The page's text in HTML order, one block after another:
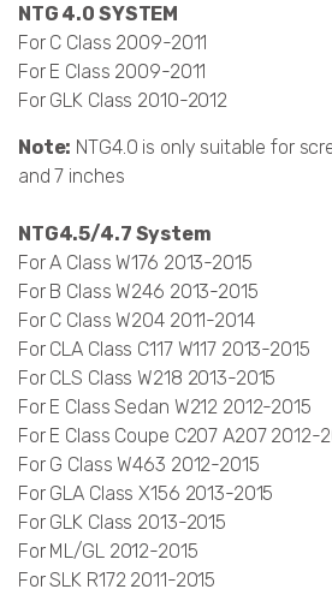
NTG 4.0 SYSTEM
For C Class 2009-2011
For E Class 2009-2011
For GLK Class 2010-2012
Note: NTG4.0 is only suitable for
and 7 inches
NTG4.5/4.7 System
For A Class W176 2013-2015
For B Class W246 2013-2015
For C Class W204 2011-2014
For CLA Class C117 W117 2013-2015
For CLS Class W218 2013-2015
For E Class Sedan W212 2012-2015
For E Class Coupe C207 A207 2012-
For G Class W463 2012-2015
For GLA Class X156 2013-2015
For GLK Class 2013-2015
For ML/GL 2012-2015
For SLK R172 2011-2015